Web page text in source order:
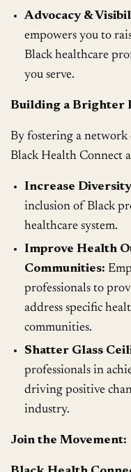
Advocacy &
empowers you to
Black healthcare
you serve.
Building a Brighter
By fostering a network
Black Health Connect
Increase
inclusion of Black
healthcare system.
Improve Health
Communities:
professionals to
address specific
communities.
Shatter Glass
professionals in
driving positive
industry.
Join the Movement: